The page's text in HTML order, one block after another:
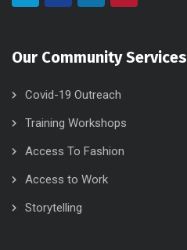
Our Community Services
Covid-19 Outreach
Training Workshops
Access To Fashion
Access to Work
Storytelling